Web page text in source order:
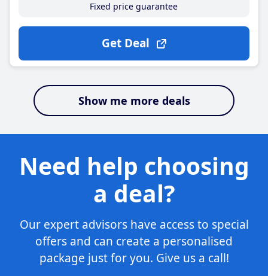
Fixed price guarantee
Get Deal
Show me more deals
Need help choosing
a deal?
Our expert advisors have access to special
offers and can create a personalised
package just for you. Give us a call!